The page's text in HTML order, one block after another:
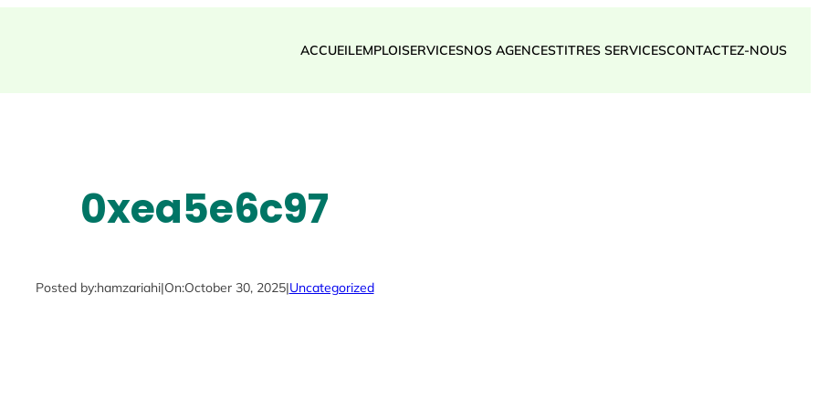
ACCUEILEMPLOISERVICESNOS AGENCESTITRES SERVICESCONTACTEZ-NOUS
0xea5e6c97
Posted by:hamzariahi|On:October 30, 2025|Uncategorized